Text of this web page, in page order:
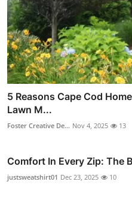
5 Reasons Cape Cod
Lawn M...
Foster Creative De... Nov 4, 2025 13
Comfort In Every Zip: The
justsweatshirt01 Dec 23, 2025 10